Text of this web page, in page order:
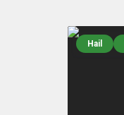
Hail